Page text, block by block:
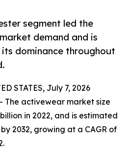
segment led the
demand and is
dominance throughout
STATES, July 7, 2026
The activewear market size
in 2022, and is estimated
2032, growing at a CAGR of